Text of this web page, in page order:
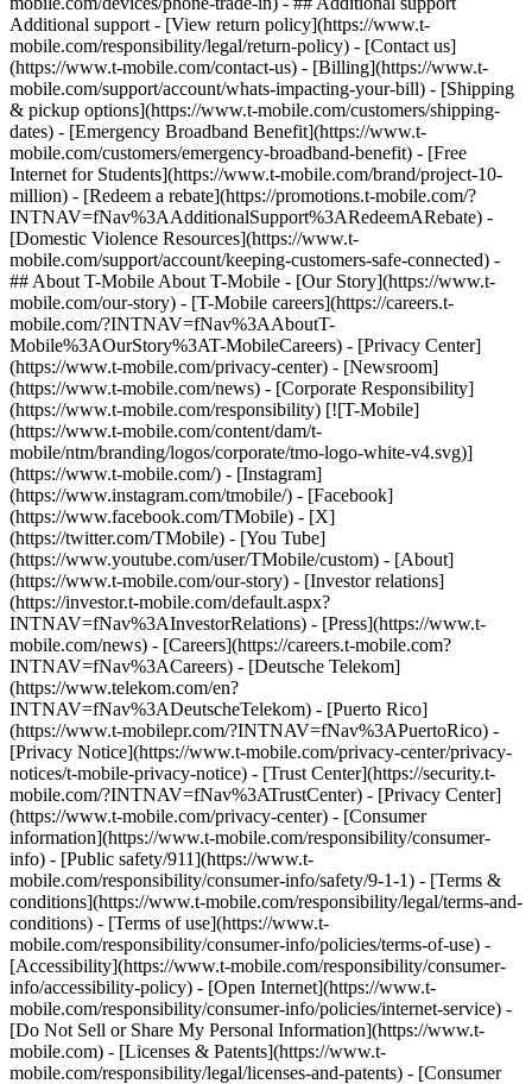
Additional support - [View return policy](https://www.t-
mobile.com/responsibility/legal/return-policy) - [Contact us]
(https://www.t-mobile.com/contact-us) - [Billing](https://www.t-
mobile.com/support/account/whats-impacting-your-bill) - [Shipping
& pickup options](https://www.t-mobile.com/customers/shipping-
dates) - [Emergency Broadband Benefit](https://www.t-
mobile.com/customers/emergency-broadband-benefit) - [Free
Internet for Students](https://www.t-mobile.com/brand/project-10-
million) - [Redeem a rebate](https://promotions.t-mobile.com/?
INTNAV=fNav%3AAdditionalSupport%3ARedeemARebate) -
[Domestic Violence Resources](https://www.t-
mobile.com/support/account/keeping-customers-safe-connected) -
## About T-Mobile About T-Mobile - [Our Story](https://www.t-
mobile.com/our-story) - [T-Mobile careers](https://careers.t-
mobile.com/?INTNAV=fNav%3AAboutT-
Mobile%3AOurStory%3AT-MobileCareers) - [Privacy Center]
(https://www.t-mobile.com/privacy-center) - [Newsroom]
(https://www.t-mobile.com/news) - [Corporate Responsibility]
(https://www.t-mobile.com/responsibility) [![T-Mobile]
(https://www.t-mobile.com/content/dam/t-
mobile/ntm/branding/logos/corporate/tmo-logo-white-v4.svg)]
(https://www.t-mobile.com/) - [Instagram]
(https://www.instagram.com/tmobile/) - [Facebook]
(https://www.facebook.com/TMobile) - [X]
(https://twitter.com/TMobile) - [You Tube]
(https://www.youtube.com/user/TMobile/custom) - [About]
(https://www.t-mobile.com/our-story) - [Investor relations]
(https://investor.t-mobile.com/default.aspx?
INTNAV=fNav%3AInvestorRelations) - [Press](https://www.t-
mobile.com/news) - [Careers](https://careers.t-mobile.com?
INTNAV=fNav%3ACareers) - [Deutsche Telekom]
(https://www.telekom.com/en?
INTNAV=fNav%3ADeutscheTelekom) - [Puerto Rico]
(https://www.t-mobilepr.com/?INTNAV=fNav%3APuertoRico) -
[Privacy Notice](https://www.t-mobile.com/privacy-center/privacy-
notices/t-mobile-privacy-notice) - [Trust Center](https://security.t-
mobile.com/?INTNAV=fNav%3ATrustCenter) - [Privacy Center]
(https://www.t-mobile.com/privacy-center) - [Consumer
information](https://www.t-mobile.com/responsibility/consumer-
info) - [Public safety/911](https://www.t-
mobile.com/responsibility/consumer-info/safety/9-1-1) - [Terms &
conditions](https://www.t-mobile.com/responsibility/legal/terms-and-
conditions) - [Terms of use](https://www.t-
mobile.com/responsibility/consumer-info/policies/terms-of-use) -
[Accessibility](https://www.t-mobile.com/responsibility/consumer-
info/accessibility-policy) - [Open Internet](https://www.t-
mobile.com/responsibility/consumer-info/policies/internet-service) -
[Do Not Sell or Share My Personal Information](https://www.t-
mobile.com) - [Licenses & Patents](https://www.t-
mobile.com/responsibility/legal/licenses-and-patents) - [Consumer